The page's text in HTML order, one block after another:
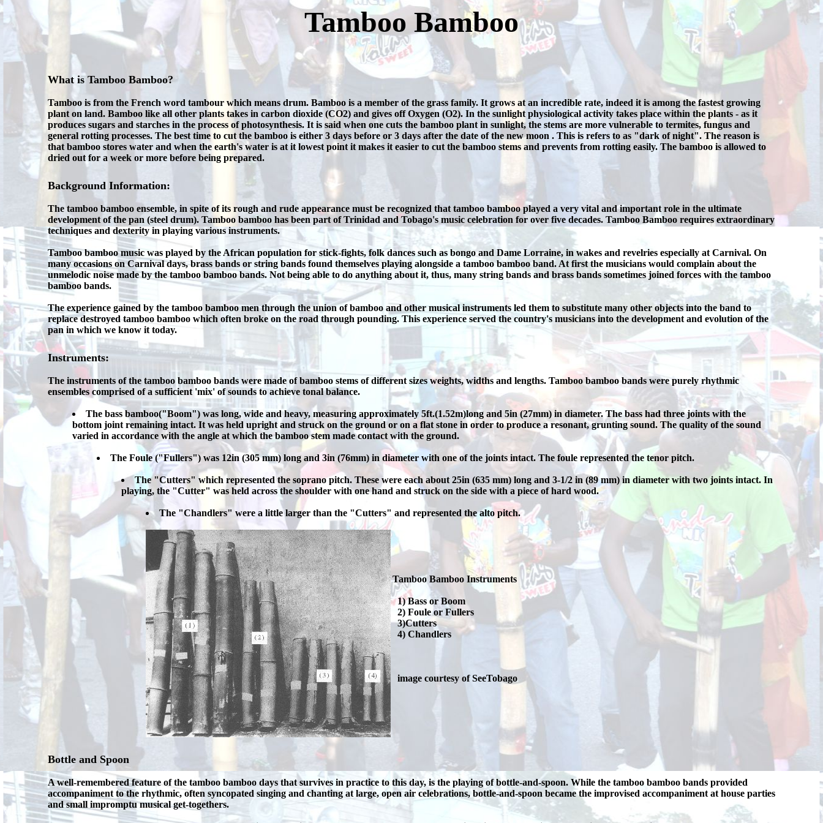
Tamboo Bamboo
What is Tamboo Bamboo?
Tamboo is from the French word tambour which means drum. Bamboo is a member of the grass family. It grows at an incredible rate, indeed it is among the fastest growing
plant on land. Bamboo like all other plants takes in carbon dioxide (CO2) and gives off Oxygen (O2). In the sunlight physiological activity takes place within the plants - as it
produces sugars and starches in the process of photosynthesis. It is said when one cuts the bamboo plant in sunlight, the stems are more vulnerable to termites, fungus and
general rotting processes. The best time to cut the bamboo is either 3 days before or 3 days after the date of the new moon . This is refers to as "dark of night". The reason is
that bamboo stores water and when the earth's water is at it lowest point it makes it easier to cut the bamboo stems and prevents from rotting easily. The bamboo is allowed to
dried out for a week or more before being prepared.
Background Information:
The tamboo bamboo ensemble, in spite of its rough and rude appearance must be recognized that tamboo bamboo played a very vital and important role in the ultimate
development of the pan (steel drum). Tamboo bamboo has been part of Trinidad and Tobago's music celebration for over five decades. Tamboo Bamboo requires extraordinary
techniques and dexterity in playing various instruments.
Tamboo bamboo music was played by the African population for stick-fights, folk dances such as bongo and Dame Lorraine, in wakes and revelries especially at Carnival. On
many occasions on Carnival days, brass bands or string bands found themselves playing alongside a tamboo bamboo band. At first the musicians would complain about the
unmelodic noise made by the tamboo bamboo bands. Not being able to do anything about it, thus, many string bands and brass bands sometimes joined forces with the tamboo
bamboo bands.
The experience gained by the tamboo bamboo men through the union of bamboo and other musical instruments led them to substitute many other objects into the band to
replace destroyed tamboo bamboo which often broke on the road through pounding. This experience served the country's musicians into the development and evolution of the
pan in which we know it today.
Instruments:
The instruments of the tamboo bamboo bands were made of bamboo stems of different sizes weights, widths and lengths. Tamboo bamboo bands were purely rhythmic
ensembles comprised of a sufficient 'mix' of sounds to achieve tonal balance.
The bass bamboo("Boom") was long, wide and heavy, measuring approximately 5ft.(1.52m)long and 5in (27mm) in diameter. The bass had three joints with the
bottom joint remaining intact. It was held upright and struck on the ground or on a flat stone in order to produce a resonant, grunting sound. The quality of the sound
varied in accordance with the angle at which the bamboo stem made contact with the ground.
The Foule ("Fullers") was 12in (305 mm) long and 3in (76mm) in diameter with one of the joints intact. The foule represented the tenor pitch.
The "Cutters" which represented the soprano pitch. These were each about 25in (635 mm) long and 3-1/2 in (89 mm) in diameter with two joints intact. In
playing, the "Cutter" was held across the shoulder with one hand and struck on the side with a piece of hard wood.
The "Chandlers" were a little larger than the "Cutters" and represented the alto pitch.
Tamboo Bamboo Instruments
1) Bass or Boom
2) Foule or Fullers
3)Cutters
4) Chandlers
image courtesy of SeeTobago
Bottle and Spoon
A well-remembered feature of the tamboo bamboo days that survives in practice to this day, is the playing of bottle-and-spoon. While the tamboo bamboo bands provided
accompaniment to the rhythmic, often syncopated singing and chanting at large, open air celebrations, bottle-and-spoon became the improvised accompaniment at house parties
and small impromptu musical get-togethers.